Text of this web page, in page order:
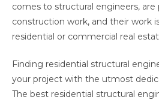
comes to structural engineers,
construction work, and their work
residential or commercial real
Finding residential structural
your project with the utmost
The best residential structural